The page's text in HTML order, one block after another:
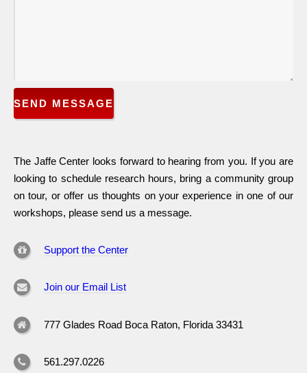
SEND MESSAGE
The Jaffe Center looks forward to hearing from you. If you are
looking to schedule research hours, bring a community group
on tour, or offer us thoughts on your experience in one of our
workshops, please send us a message.
Support the Center
Join our Email List
777 Glades Road Boca Raton, Florida 33431
561.297.0226